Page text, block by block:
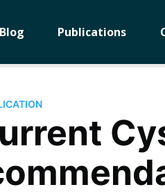
Blog Publications